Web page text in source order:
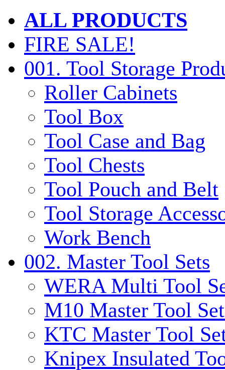
ALL PRODUCTS
FIRE SALE!
001. Tool Storage
Roller Cabinets
Tool Box
Tool Case and Bag
Tool Chests
Tool Pouch and Belt
Tool Storage
Work Bench
002. Master Tool Sets
WERA Multi Tool
M10 Master Tool
KTC Master Tool
Knipex Insulated